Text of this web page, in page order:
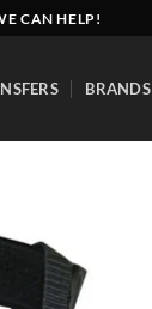
CAN HELP!
BRANDS